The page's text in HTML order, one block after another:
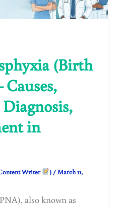
(Birth
in
Writer ) /March 11,
also known as